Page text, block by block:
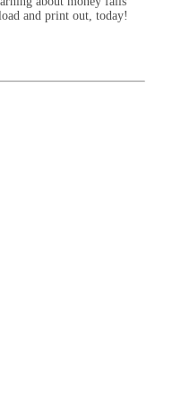
and print out, today!